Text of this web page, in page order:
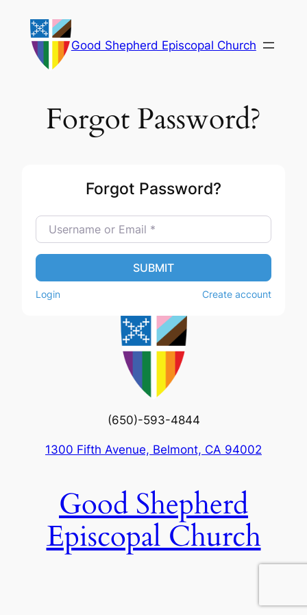
content
Good Shepherd Episcopal Church
Forgot Password?
Forgot Password?
Username or Email
SUBMIT
Login Create account
(650)-593-4844
1300 Fifth Avenue, Belmont, CA 94002
Good Shepherd
Episcopal Church